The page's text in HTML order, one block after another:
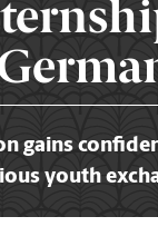
gains
youth